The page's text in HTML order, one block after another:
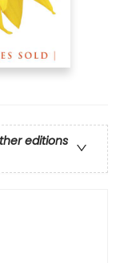
editions